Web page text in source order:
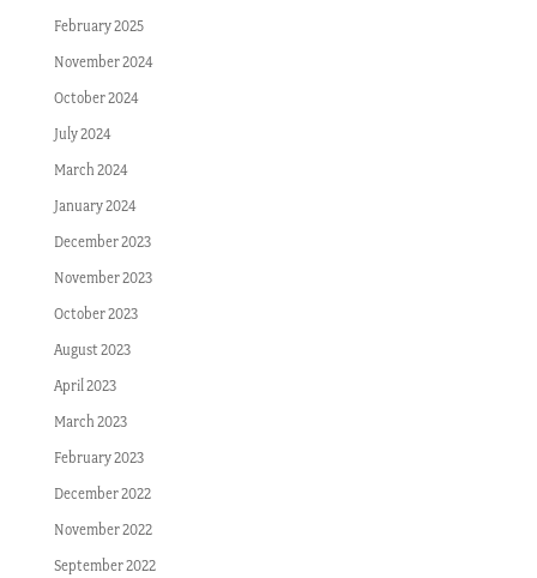
February 2025
November 2024
October 2024
July 2024
March 2024
January 2024
December 2023
November 2023
October 2023
August 2023
April 2023
March 2023
February 2023
December 2022
November 2022
September 2022